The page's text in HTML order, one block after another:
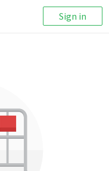
Sign in